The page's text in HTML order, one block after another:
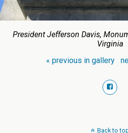
President Jefferson Davis,
Virginia
« previous in gallery
Back to